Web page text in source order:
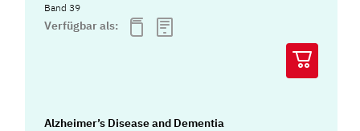
Band 39
Verfügbar als:
Alzheimer’s Disease and Dementia